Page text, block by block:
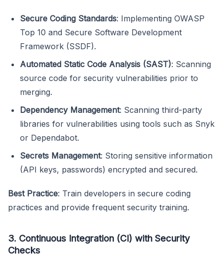
Secure Coding Standards: Implementing OWASP
Top 10 and Secure Software Development
Framework (SSDF).
Automated Static Code Analysis (SAST): Scanning
source code for security vulnerabilities prior to
merging.
Dependency Management: Scanning third-party
libraries for vulnerabilities using tools such as Snyk
or Dependabot.
Secrets Management: Storing sensitive information
(API keys, passwords) encrypted and secured.
Best Practice: Train developers in secure coding
practices and provide frequent security training.
3. Continuous Integration (CI) with Security
Checks